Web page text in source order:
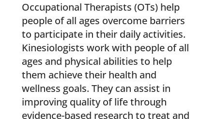
Occupational Therapists (OTs) help
people of all ages overcome barriers
to participate in their daily activities.
Kinesiologists work with people of all
ages and physical abilities to help
them achieve their health and
wellness goals. They can assist in
improving quality of life through
evidence-based research to treat and